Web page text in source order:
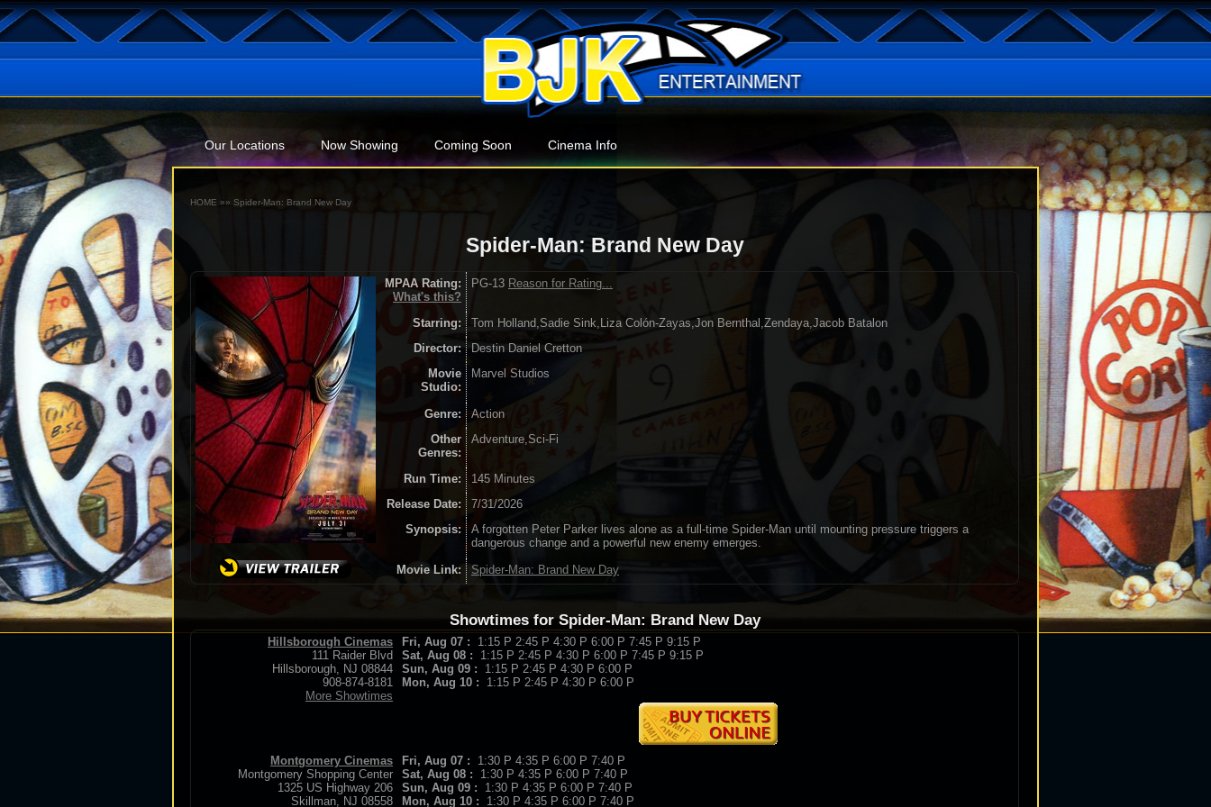
Our Locations Now Showing Coming Soon Cinema Info
HOME »» Spider-Man: Brand New Day
Spider-Man: Brand New Day
MPAA Rating:
What's this?
PG-13 Reason for Rating...
Starring:
Tom Holland,Sadie Sink,Liza Colón-Zayas,Jon Bernthal,Zendaya,Jacob Batalon
Director:
Destin Daniel Cretton
Movie
Studio:
Marvel Studios
Genre:
Action
Other
Genres:
Adventure,Sci-Fi
Run Time:
145 Minutes
Release Date:
7/31/2026
Synopsis:
A forgotten Peter Parker lives alone as a full-time Spider-Man until mounting pressure triggers a
dangerous change and a powerful new enemy emerges.
Movie Link:
Spider-Man: Brand New Day
Showtimes for Spider-Man: Brand New Day
Hillsborough Cinemas
111 Raider Blvd
Hillsborough, NJ 08844
908-874-8181
More Showtimes
Fri, Aug 07 : 1:15 P 2:45 P 4:30 P 6:00 P 7:45 P 9:15 P
Sat, Aug 08 : 1:15 P 2:45 P 4:30 P 6:00 P 7:45 P 9:15 P
Sun, Aug 09 : 1:15 P 2:45 P 4:30 P 6:00 P
Mon, Aug 10 : 1:15 P 2:45 P 4:30 P 6:00 P
Montgomery Cinemas
Montgomery Shopping Center
1325 US Highway 206
Skillman, NJ 08558
Fri, Aug 07 : 1:30 P 4:35 P 6:00 P 7:40 P
Sat, Aug 08 : 1:30 P 4:35 P 6:00 P 7:40 P
Sun, Aug 09 : 1:30 P 4:35 P 6:00 P 7:40 P
Mon, Aug 10 : 1:30 P 4:35 P 6:00 P 7:40 P